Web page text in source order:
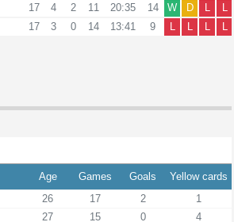
17 4 2 11 20:35 14 W D L
L
17 3 0 14 13:41 9 L L L
L
Age Games Goals
Yellow cards
26 17 2
1
27 15 0
4